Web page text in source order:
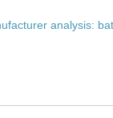
analysis: